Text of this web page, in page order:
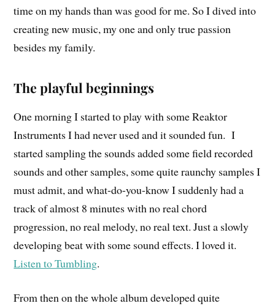
time on my hands than was good for me. So I dived into
creating new music, my one and only true passion
besides my family.
The playful beginnings
One morning I started to play with some Reaktor
Instruments I had never used and it sounded fun. I
started sampling the sounds added some field recorded
sounds and other samples, some quite raunchy samples I
must admit, and what-do-you-know I suddenly had a
track of almost 8 minutes with no real chord
progression, no real melody, no real text. Just a slowly
developing beat with some sound effects. I loved it.
Listen to Tumbling.
From then on thewholealbum developed quite